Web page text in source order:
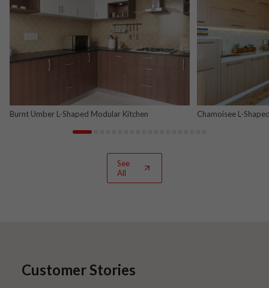
Burnt Umber L-Shaped Modular Kitchen Chamoisee L-
See
All
Customer Stories